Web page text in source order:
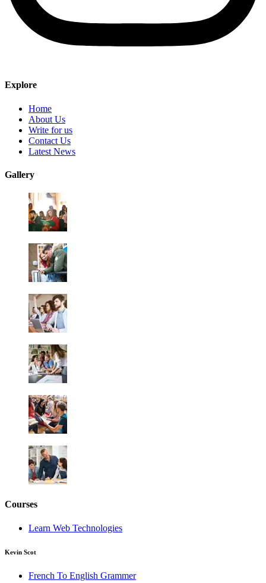
Explore
Home
About Us
Write for us
Contact Us
Latest News
Gallery
Courses
Learn Web Technologies
Kevin Scot
French To English Grammer